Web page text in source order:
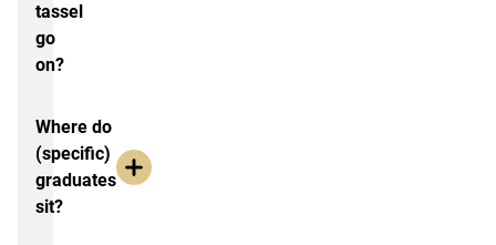
tassel
go
on?
Where do
(specific)
graduates
sit?